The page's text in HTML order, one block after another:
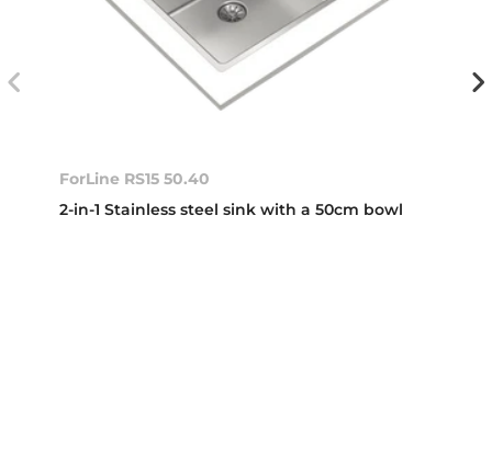
ForLine RS15 50.40
2-in-1 Stainless steel sink with a 50cm bowl